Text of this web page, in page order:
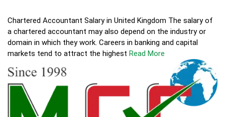
Chartered Accountant Salary in United Kingdom The salary of
a chartered accountant may also depend on the industry or
domain in which they work. Careers in banking and capital
markets tend to attract the highest Read More